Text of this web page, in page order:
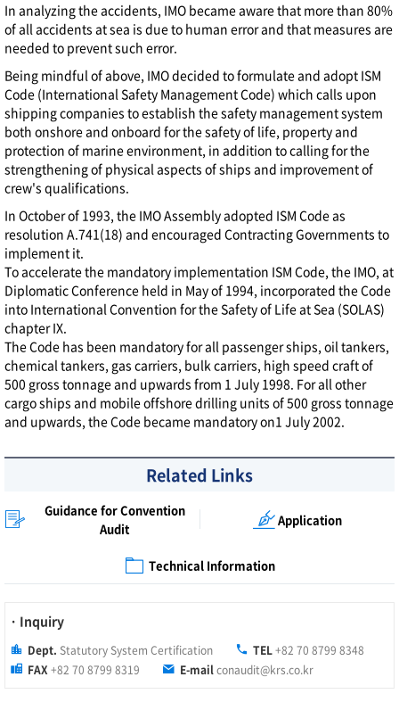
In analyzing the accidents, IMO became aware that more than 80%
of all accidents at sea is due to human error and that measures are
needed to prevent such error.
Being mindful of above, IMO decided to formulate and adopt ISM
Code (International Safety Management Code) which calls upon
shipping companies to establish the safety management system
both onshore and onboard for the safety of life, property and
protection of marine environment, in addition to calling for the
strengthening of physical aspects of ships and improvement of
crew's qualifications.
In October of 1993, the IMO Assembly adopted ISM Code as
resolution A.741(18) and encouraged Contracting Governments to
implement it.
To accelerate the mandatory implementation ISM Code, the IMO, at
Diplomatic Conference held in May of 1994, incorporated the Code
into International Convention for the Safety of Life at Sea (SOLAS)
chapter IX.
The Code has been mandatory for all passenger ships, oil tankers,
chemical tankers, gas carriers, bulk carriers, high speed craft of
500 gross tonnage and upwards from 1 July 1998. For all other
cargo ships and mobile offshore drilling units of 500 gross tonnage
and upwards, the Code became mandatory on1 July 2002.
Related Links
Guidance for Convention
Audit
Application
Technical Information
· Inquiry
Dept. Statutory System Certification TEL+82 70 8799 8348
FAX+82 70 8799 8319 E-mailconaudit@krs.co.kr